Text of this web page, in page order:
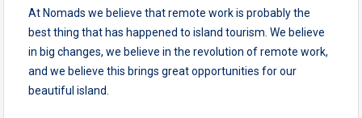
At Nomads we believe that remote work is probably the
best thing that has happened to island tourism. We believe
in big changes, we believe in the revolution of remote work,
and we believe this brings great opportunities for our
beautiful island.